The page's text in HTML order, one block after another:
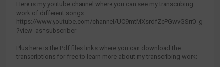
Here is my youtube channel where you can see my transcribing
work of different songs
https://www.youtube.com/channel/UC9mtMXsrdfZcPGwvGSrr0_g
?view_as=subscriber
Plus here is the Pdf files links where you can download the
transcriptions for free to learn more about my transcribing work: